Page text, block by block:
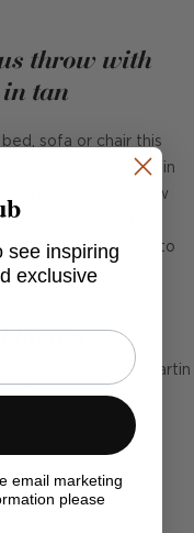
throw with
tan
sofa or chair this
and was woven in
tan shade this throw
in collaboration
southern Salento
homes
#MyAndrewMartin
below
see inspiring
exclusive
email marketing
please